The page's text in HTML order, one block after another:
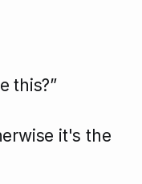
this?”
it's the